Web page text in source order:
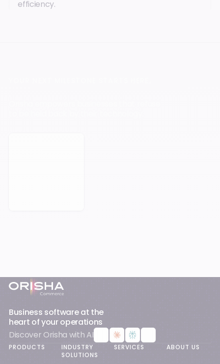
efficiency.
Footer
Business software at the
heart of your operations
Discover Orisha with AI
PRODUCTS
INDUSTRY
SOLUTIONS
SERVICES ABOUT US